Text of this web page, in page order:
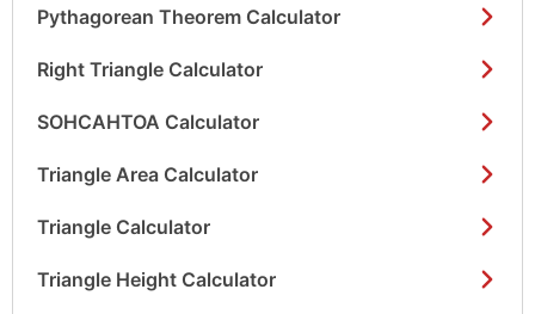
Pythagorean Theorem Calculator
Right Triangle Calculator
SOHCAHTOA Calculator
Triangle Area Calculator
Triangle Calculator
Triangle Height Calculator